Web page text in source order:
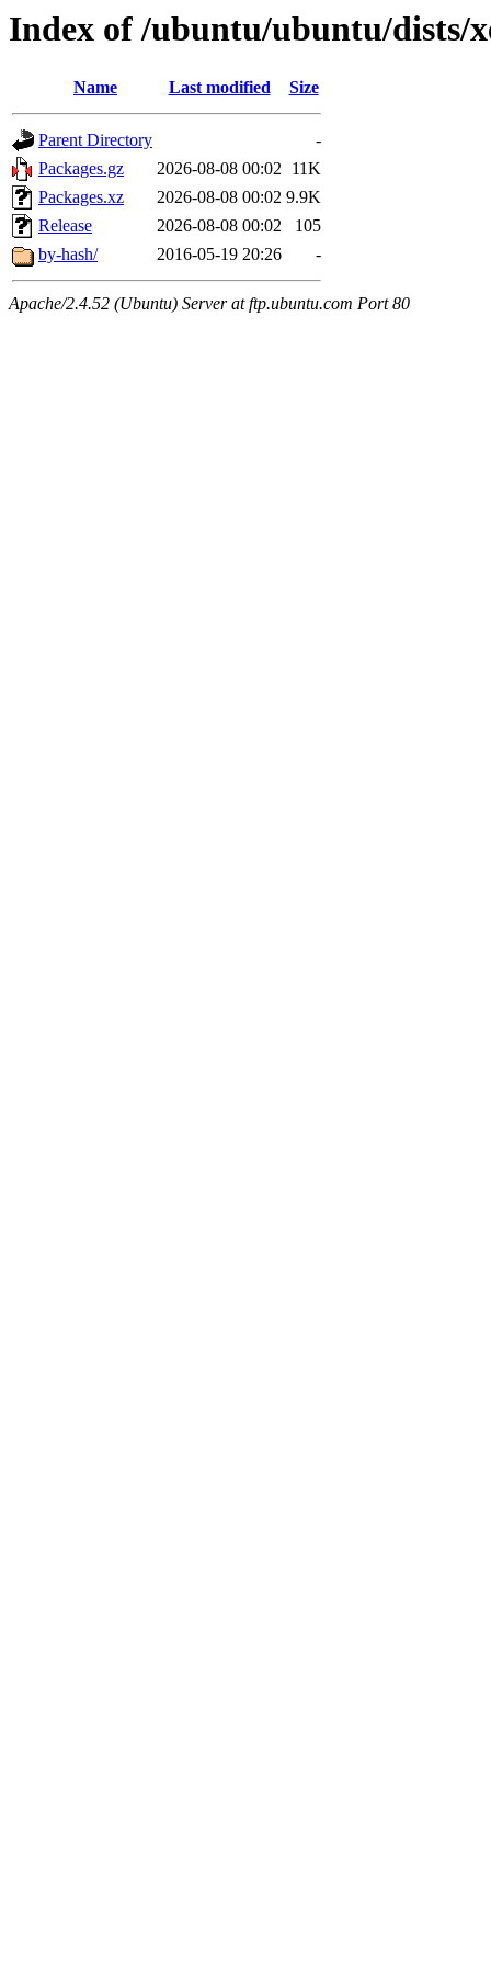
Index of /ubuntu/ubuntu/dists/
Name Last modified Size
Parent Directory
-
Packages.gz
2026-08-08 00:02 11K
Packages.xz
2026-08-08 00:02 9.9K
Release
2026-08-08 00:02
105
by-hash/
2016-05-19 20:26 -
Apache/2.4.52 (Ubuntu) Server at ftp.ubuntu.com Port 80